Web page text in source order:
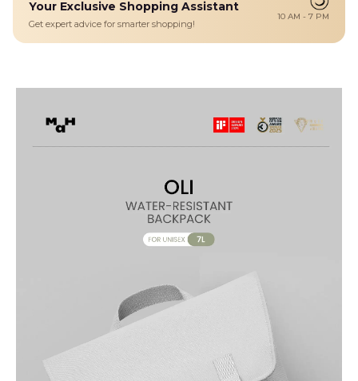
minimalist style.
Details
Lightweight Water-Resistant Casual Daypack with Multiple
PREMIUM WATER-RESISTANT FABRIC – Made from durable
COMPACT & FUNCTIONAL DESIGN – 10L capacity offers the perfect
balance between portability and storage for daily essentials
SMART MULTI-COMPARTMENT STORAGE – Features multiple
devices up to approx. 13 inches, ideal for school or work
SECURE & CONVENIENT CLOSURE – Front magnetic button with
zipper compartments ensures quick access and added security
BACK ZIPPER POCKET – Hidden rear pocket keeps valuables like
phone, wallet, or passport safe and easily accessible
Your Exclusive Shopping Assistant
Get expert advice for smarter shopping!
10 AM - 7 PM